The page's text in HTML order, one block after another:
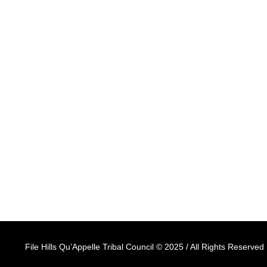
File Hills Qu’Appelle Tribal Council © 2025 / All Rights Reserved